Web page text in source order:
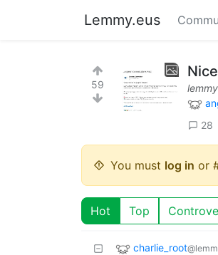
Lemmy.eus
59
28
You must log in or
Hot Top
charlie_root